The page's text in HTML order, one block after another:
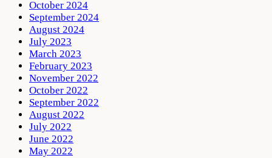
October 2024
September 2024
August 2024
July 2023
March 2023
February 2023
November 2022
October 2022
September 2022
August 2022
July 2022
June 2022
May 2022